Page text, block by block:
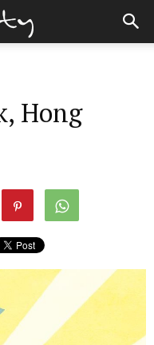
Hong